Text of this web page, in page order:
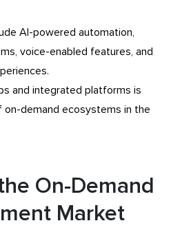
AI-powered automation,
voice-enabled features, and
and integrated platforms is
on-demand ecosystems in the
On-Demand
Market